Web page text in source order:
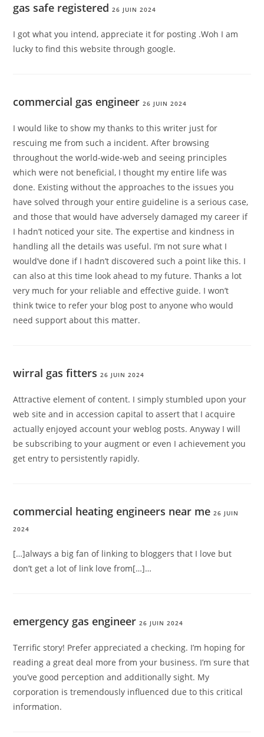
gas safe registered 26 JUIN 2024
I got what you intend, appreciate it for posting .Woh I am
lucky to find this website through google.
commercial gas engineer 26 JUIN 2024
I would like to show my thanks to this writer just for
rescuing me from such a incident. After browsing
throughout the world-wide-web and seeing principles
which were not beneficial, I thought my entire life was
done. Existing without the approaches to the issues you
have solved through your entire guideline is a serious case,
and those that would have adversely damaged my career if
I hadn’t noticed your site. The expertise and kindness in
handling all the details was useful. I’m not sure what I
would’ve done if I hadn’t discovered such a point like this. I
can also at this time look ahead to my future. Thanks a lot
very much for your reliable and effective guide. I won’t
think twice to refer your blog post to anyone who would
need support about this matter.
wirral gas fitters 26 JUIN 2024
Attractive element of content. I simply stumbled upon your
web site and in accession capital to assert that I acquire
actually enjoyed account your weblog posts. Anyway I will
be subscribing to your augment or even I achievement you
get entry to persistently rapidly.
commercial heating engineers near me 26 JUIN
2024
[…]always a big fan of linking to bloggers that I love but
don’t get a lot of link love from[…]…
emergency gas engineer 26 JUIN 2024
Terrific story! Prefer appreciated a checking. I’m hoping for
reading a great deal more from your business. I’m sure that
you’ve good perception and additionally sight. My
corporation is tremendously influenced due to this critical
information.